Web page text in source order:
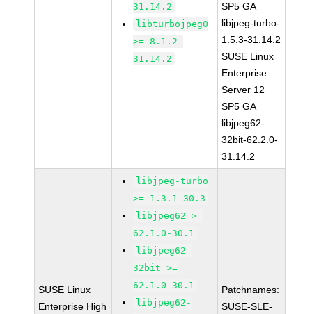
31.14.2
libturbojpeg0
>= 8.1.2-
31.14.2
SP5 GA
libjpeg-turbo-
1.5.3-31.14.2
SUSE Linux
Enterprise
Server 12
SP5 GA
libjpeg62-
32bit-62.2.0-
31.14.2
SUSE Linux
Enterprise High
libjpeg-turbo
>= 1.3.1-30.3
libjpeg62 >=
62.1.0-30.1
libjpeg62-
32bit >=
62.1.0-30.1
libjpeg62-
Patchnames:
SUSE-SLE-